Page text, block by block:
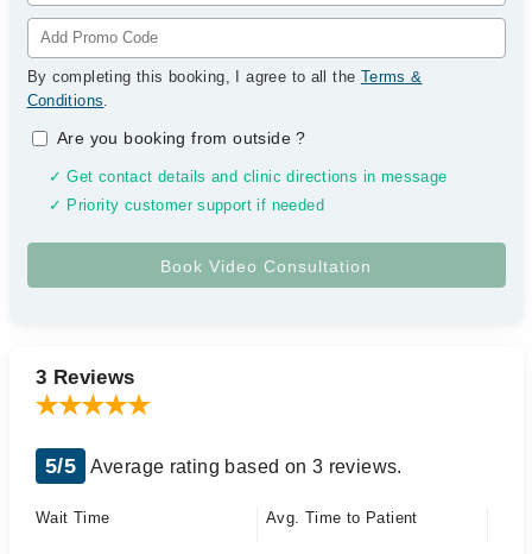
By completing this booking, I agree to all the Terms &
Conditions.
Are you booking from outside?
✓ Get contact details and clinic directions in message
✓ Priority customer support if needed
3 Reviews
5/5 Average rating based on 3 reviews.
Wait Time Avg. Time to Patient